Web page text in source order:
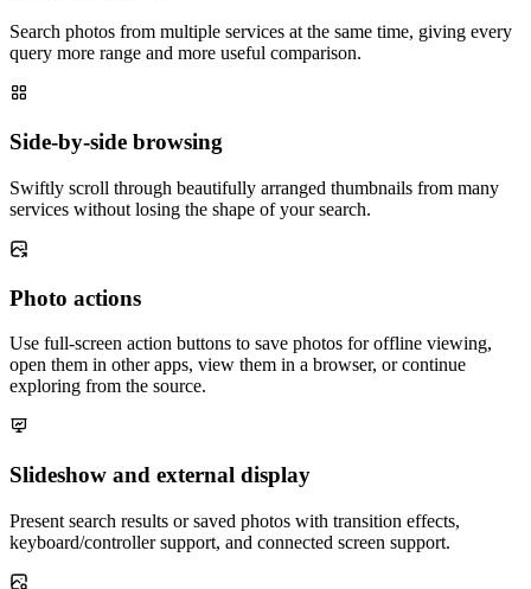
Search photos from multiple services at the same time, giving every
query more range and more useful comparison.
Side-by-side browsing
Swiftly scroll through beautifully arranged thumbnails from many
services without losing the shape of your search.
Photo actions
Use full-screen action buttons to save photos for offline viewing,
open them in other apps, view them in a browser, or continue
exploring from the source.
Slideshow and external display
Present search results or saved photos with transition effects,
keyboard/controller support, and connected screen support.